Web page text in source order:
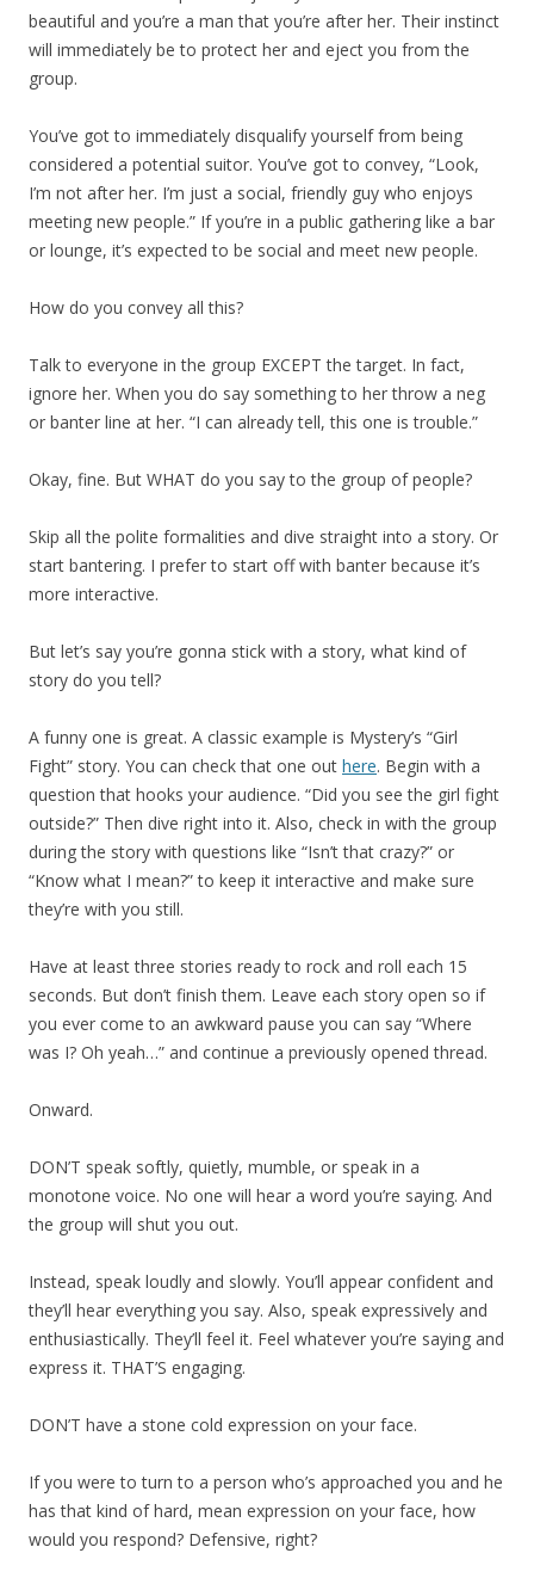
beautiful and you’re a man that you’re after her. Their instinct
will immediately be to protect her and eject you from the
group.
You’ve got to immediately disqualify yourself from being
considered a potential suitor. You’ve got to convey, “Look,
I’m not after her. I’m just a social, friendly guy who enjoys
meeting new people.” If you’re in a public gathering like a bar
or lounge, it’s expected to be social and meet new people.
How do you convey all this?
Talk to everyone in the group EXCEPT the target. In fact,
ignore her. When you do say something to her throw a neg
or banter line at her. “I can already tell, this one is trouble.”
Okay, fine. But WHAT do you say to the group of people?
Skip all the polite formalities and dive straight into a story. Or
start bantering. I prefer to start off with banter because it’s
more interactive.
But let’s say you’re gonna stick with a story, what kind of
story do you tell?
A funny one is great. A classic example is Mystery’s “Girl
Fight” story. You can check that one out here. Begin with a
question that hooks your audience. “Did you see the girl fight
outside?” Then dive right into it. Also, check in with the group
during the story with questions like “Isn’t that crazy?” or
“Know what I mean?” to keep it interactive and make sure
they’re with you still.
Have at least three stories ready to rock and roll each 15
seconds. But don’t finish them. Leave each story open so if
you ever come to an awkward pause you can say “Where
was I? Oh yeah…” and continue a previously opened thread.
Onward.
DON’T speak softly, quietly, mumble, or speak in a
monotone voice. No one will hear a word you’re saying. And
the group will shut you out.
Instead, speak loudly and slowly. You’ll appear confident and
they’ll hear everything you say. Also, speak expressively and
enthusiastically. They’ll feel it. Feel whatever you’re saying and
express it. THAT’S engaging.
DON’T have a stone cold expression on your face.
If you were to turn to a person who’s approached you and he
has that kind of hard, mean expression on your face, how
would you respond? Defensive, right?